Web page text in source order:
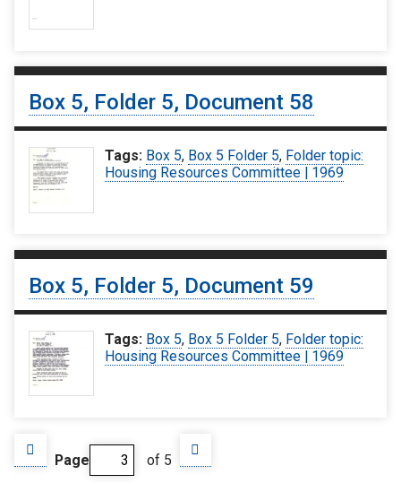
Box 5, Folder 5, Document 58
Tags: Box 5, Box 5 Folder 5, Folder topic:
Housing Resources Committee | 1969
Box 5, Folder 5, Document 59
Tags: Box 5, Box 5 Folder 5, Folder topic:
Housing Resources Committee | 1969
Page of 5